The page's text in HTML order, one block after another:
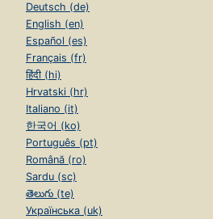
Deutsch (de)
English (en)
Español (es)
Français (fr)
हिंदी (hi)
Hrvatski (hr)
Italiano (it)
한국어 (ko)
Português (pt)
Română (ro)
Sardu (sc)
తెలుగు (te)
Українська (uk)